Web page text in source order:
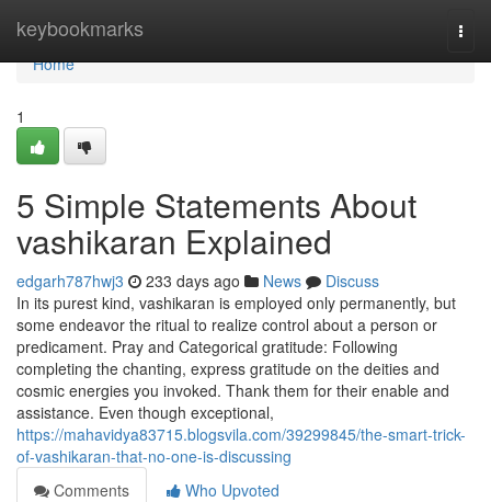
keybookmarks
Home
Home
1
5 Simple Statements About
vashikaran Explained
edgarh787hwj3 233 days ago News
Discuss
In its purest kind, vashikaran is employed only permanently, but
some endeavor the ritual to realize control about a person or
predicament. Pray and Categorical gratitude: Following
completing the chanting, express gratitude on the deities and
cosmic energies you invoked. Thank them for their enable and
assistance. Even though exceptional,
https://mahavidya83715.blogsvila.com/39299845/the-smart-trick-
of-vashikaran-that-no-one-is-discussing
Comments
Who Upvoted